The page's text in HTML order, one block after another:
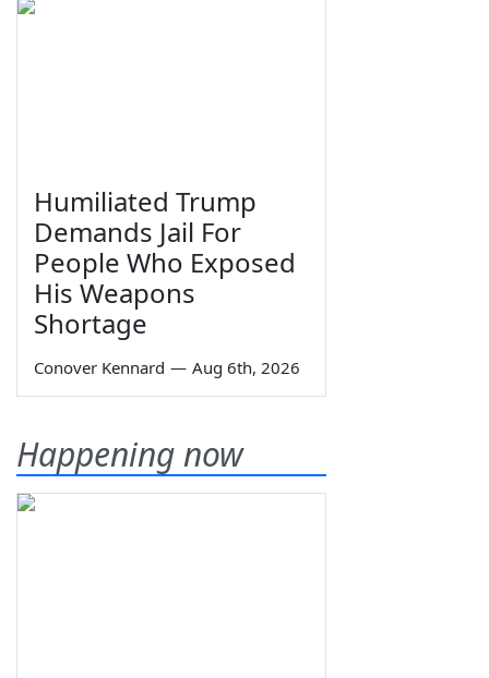
Humiliated Trump
Demands Jail For
People Who Exposed
His Weapons
Shortage
Conover Kennard — Aug 6th, 2026
Happening now